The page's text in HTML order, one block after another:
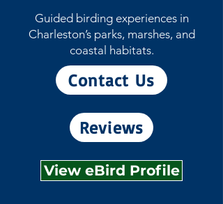
Guided birding experiences in
Charleston’s parks, marshes, and
coastal habitats.
Contact Us
Reviews
View eBird Profile